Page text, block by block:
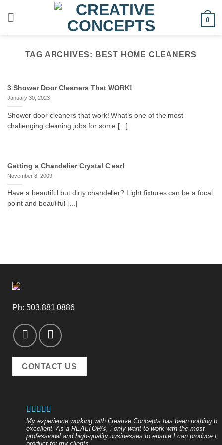
0
TAG ARCHIVES: BEST HOME CLEANERS
3 Shower Door Cleaners That WORK!
January 30, 2023
Shower door cleaners that work! What’s one of the most
challenging cleaning jobs for some [...]
Getting a Chandelier Crystal Clear!
November 8, 2009
Have a beautiful but dirty chandelier? Light fixtures can be a focal
point and beautiful [...]
Ph: 503.881.0886
CONTACT US
My experience working with Creative Concepts has been nothing but
excellent. As a REALTOR®, I only want to work with the most
professional and high-quality businesses to ensure I can produce
product for my clients.